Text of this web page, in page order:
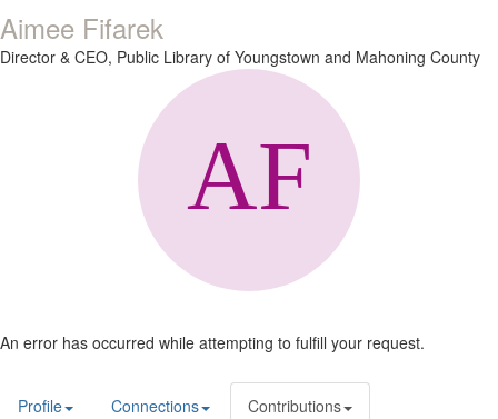
Aimee Fifarek
Director & CEO, Public Library of Youngstown and Mahoning County
An error has occurred while attempting to fulfill your request.
Profile Connections Contributions